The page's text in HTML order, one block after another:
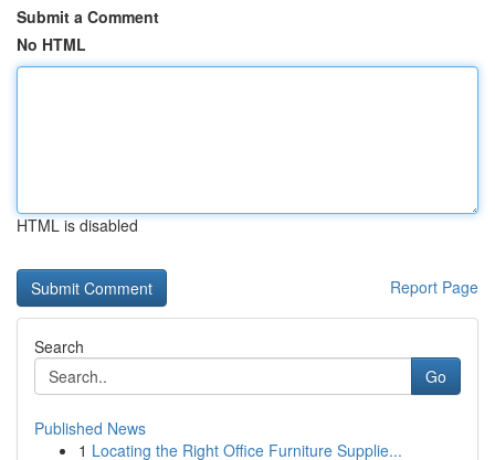
Submit a Comment
No HTML
HTML is disabled
Report Page
Search
Go
Published News
1 Locating the Right Office Furniture Supplie...